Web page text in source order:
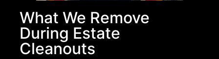
What We Remove
During Estate
Cleanouts